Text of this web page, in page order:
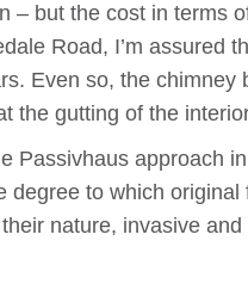
– but the cost in terms
Road, I’m assured
Even so, the
the gutting of the
approach
to which
nature, invasive